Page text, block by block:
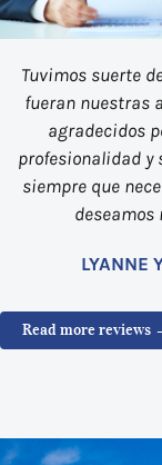
Tuvimos suerte
fueran nuestras
agradecidos
profesionalidad y
siempre que
deseamos
LYANNE
Read more reviews